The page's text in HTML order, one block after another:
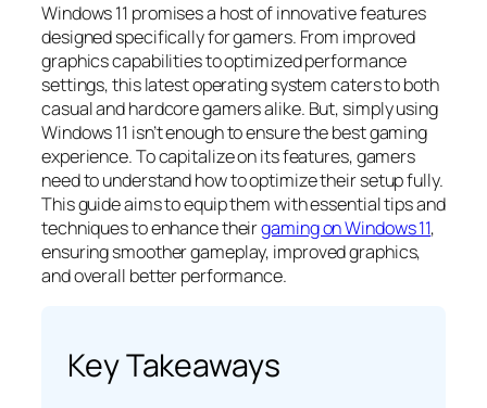
Windows 11 promises a host of innovative features
designed specifically for gamers. From improved
graphics capabilities to optimized performance
settings, this latest operating system caters to both
casual and hardcore gamers alike. But, simply using
Windows 11 isn’t enough to ensure the best gaming
experience. To capitalize on its features, gamers
need to understand how to optimize their setup fully.
This guide aims to equip them with essential tips and
techniques to enhance theirgaming on Windows 11,
ensuring smoother gameplay, improved graphics,
and overall better performance.
Key Takeaways